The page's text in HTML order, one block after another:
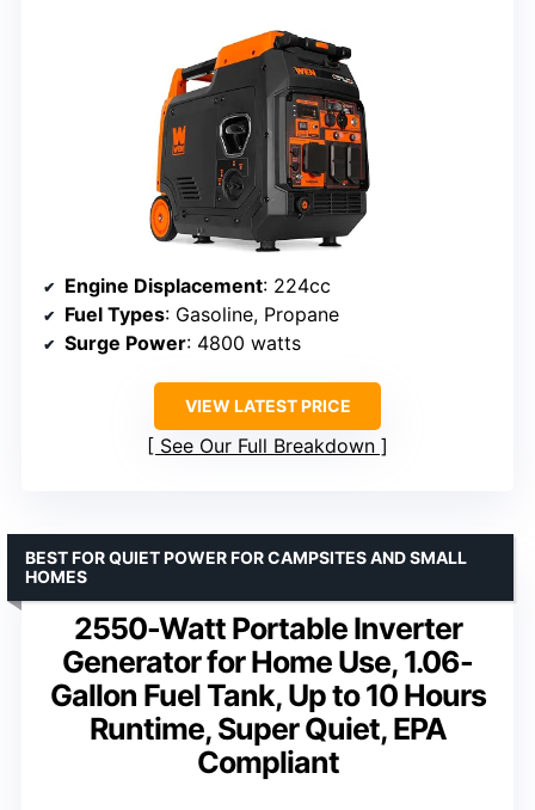
Engine Displacement: 224cc
Fuel Types: Gasoline, Propane
Surge Power: 4800 watts
VIEW LATEST PRICE
See Our Full Breakdown
2550-Watt Portable Inverter
Generator for Home Use, 1.06-
Gallon Fuel Tank, Up to 10 Hours
Runtime, Super Quiet, EPA
Compliant
BEST FOR QUIET POWER FOR CAMPSITES AND SMALL
HOMES